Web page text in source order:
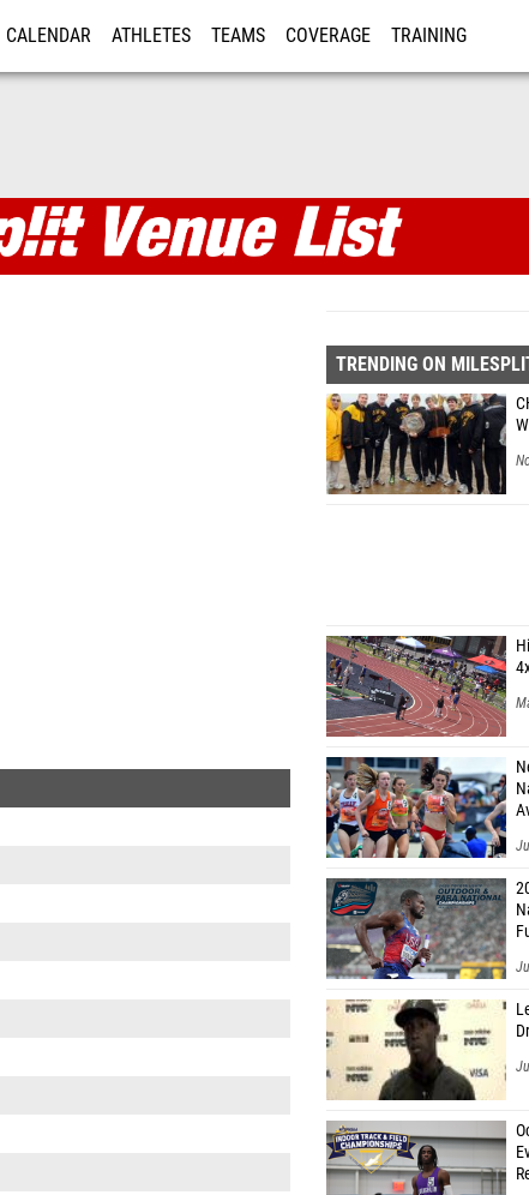
CALENDAR ATHLETES TEAMS COVERAGE TRAINING
TRENDING ON